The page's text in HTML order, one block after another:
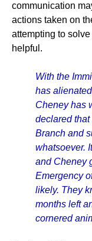
communication
actions taken on
attempting to
helpful.
With the
has
Cheney has
declared
Branch and
whatsoever.
and Cheney
Emergency
likely. They
months left
cornered